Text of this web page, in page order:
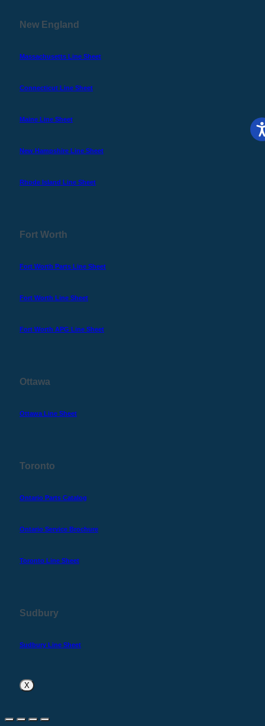
New England
Massachusetts Line Sheet
Connecticut Line Sheet
Maine Line Sheet
New Hampshire Line Sheet
Rhode Island Line Sheet
Fort Worth
Fort Worth Parts Line Sheet
Fort Worth Line Sheet
Fort Worth APG Line Sheet
Ottawa
Ottawa Line Sheet
Toronto
Ontario Parts Catalog
Ontario Service Brochure
Toronto Line Sheet
Sudbury
Sudbury Line Sheet
X